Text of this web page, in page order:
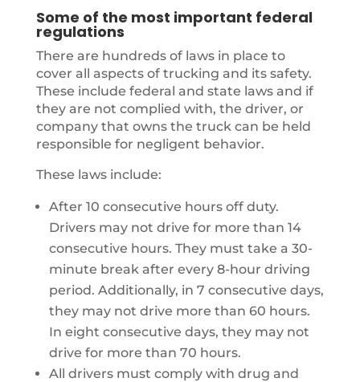
Some of the most important federal
regulations
There are hundreds of laws in place to
cover all aspects of trucking and its safety.
These include federal and state laws and if
they are not complied with, the driver, or
company that owns the truck can be held
responsible for negligent behavior.
These laws include:
After 10 consecutive hours off duty.
Drivers may not drive for more than 14
consecutive hours. They must take a 30-
minute break after every 8-hour driving
period. Additionally, in 7 consecutive days,
they may not drive more than 60 hours.
In eight consecutive days, they may not
drive for more than 70 hours.
All drivers must comply with drug and